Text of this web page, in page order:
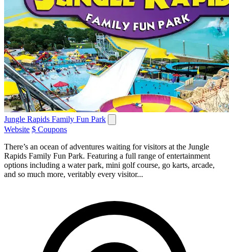
Jungle Rapids Family Fun Park
Website $ Coupons
There’s an ocean of adventures waiting for visitors at the Jungle
Rapids Family Fun Park. Featuring a full range of entertainment
options including a water park, mini golf course, go karts, arcade,
and so much more, veritably every visitor...